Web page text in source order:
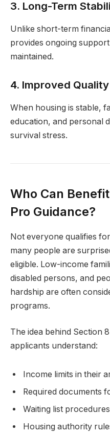
3. Long-Term
Unlike short-term
provides ongoing
maintained.
4. Improved
When housing is stable,
education, and personal
survival stress.
Who Can
Pro Guidance?
Not everyone qualifies
many people are
eligible. Low-income
disabled persons, and
hardship are often
programs.
The idea behind Section
applicants understand:
Income limits in their
Required documents
Waiting list procedures
Housing authority